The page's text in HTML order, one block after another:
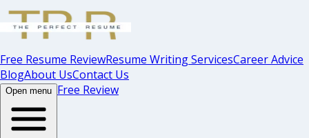
Free Resume ReviewResume Writing ServicesCareer Advice
BlogAbout UsContact Us
Open menu Free Review